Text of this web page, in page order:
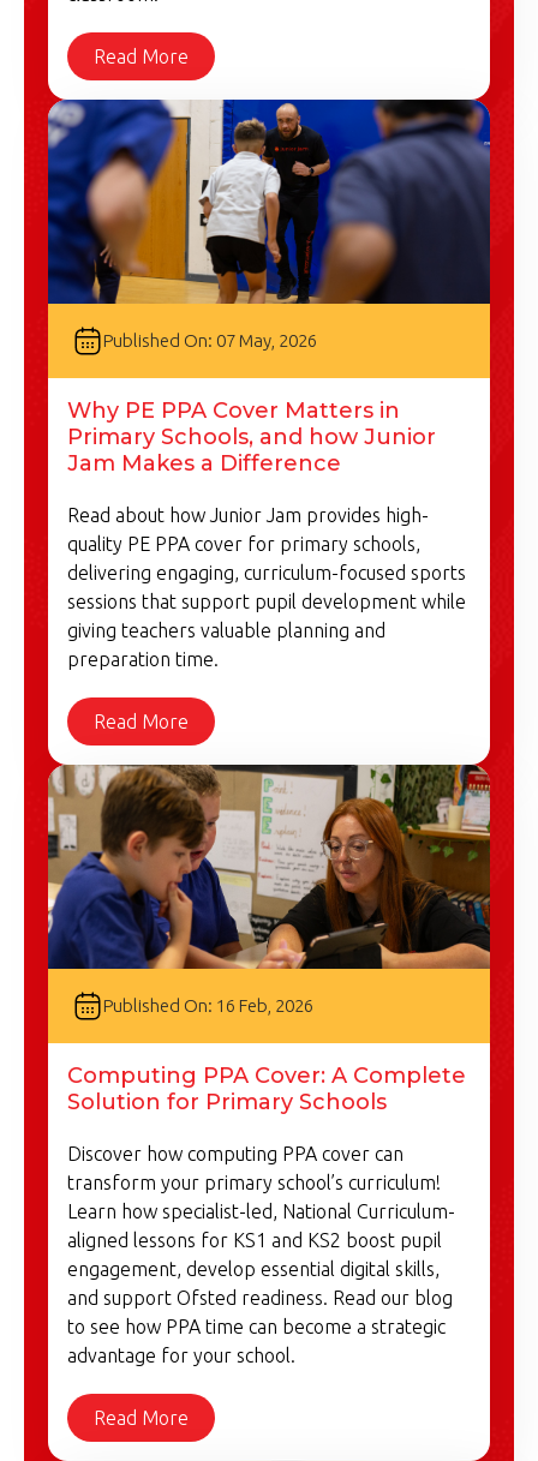
Read More
Published On: 07 May, 2026
Why PE PPA Cover Matters in
Primary Schools, and how Junior
Jam Makes a Difference
Read about how Junior Jam provides high-
quality PE PPA cover for primary schools,
delivering engaging, curriculum-focused sports
sessions that support pupil development while
giving teachers valuable planning and
preparation time.
Read More
Published On: 16 Feb, 2026
Computing PPA Cover: A Complete
Solution for Primary Schools
Discover how computing PPA cover can
transform your primary school’s curriculum!
Learn how specialist-led, National Curriculum-
aligned lessons for KS1 and KS2 boost pupil
engagement, develop essential digital skills,
and support Ofsted readiness. Read our blog
to see how PPA time can become a strategic
advantage for your school.
Read More